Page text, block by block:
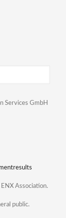
Services GmbH
Association.
public.